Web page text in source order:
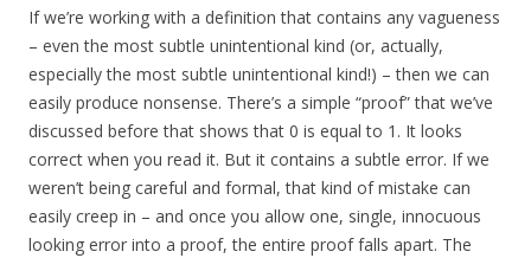
If we’re working with a definition that contains any vagueness
– even the most subtle unintentional kind (or, actually,
especially the most subtle unintentional kind!) – then we can
easily produce nonsense. There’s a simple “proof” that we’ve
discussed before that shows that 0 is equal to 1. It looks
correct when you read it. But it contains a subtle error. If we
weren’t being careful and formal, that kind of mistake can
easily creep in – and once you allow one, single, innocuous
looking error into a proof, the entire proof falls apart. The